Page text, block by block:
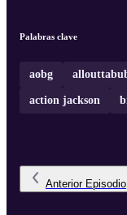
Palabras clave
aobg
action jackson
Anterior Episodio